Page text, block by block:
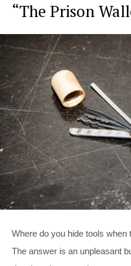
“The Prison
Where do you hide tools when
The answer is an unpleasant